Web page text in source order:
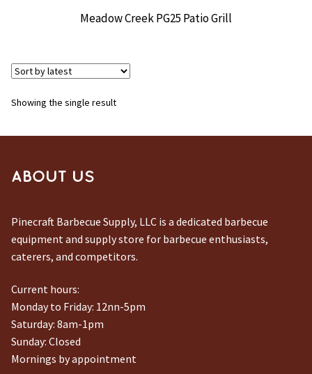
Meadow Creek PG25 Patio Grill
Showing the single result
ABOUT US
Pinecraft Barbecue Supply, LLC is a dedicated barbecue
equipment and supply store for barbecue enthusiasts,
caterers, and competitors.
Current hours:
Monday to Friday: 12nn-5pm
Saturday: 8am-1pm
Sunday: Closed
Mornings by appointment